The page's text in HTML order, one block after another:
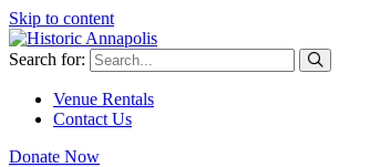
Skip to content
Search for:
Venue Rentals
Contact Us
Donate Now